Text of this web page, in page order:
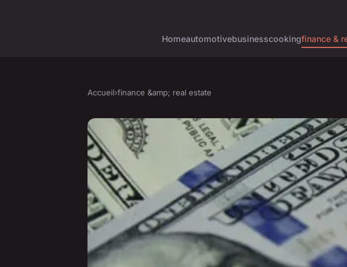
Homeautomotivebusinesscookingfinance &
Accueil›finance &amp; real estate